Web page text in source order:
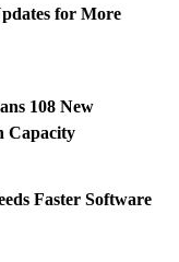
for More
108 New
Capacity
Faster Software